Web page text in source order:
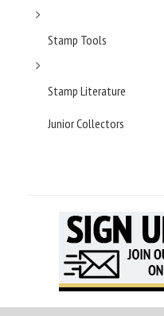
Stamp Tools
Stamp Literature
Junior Collectors